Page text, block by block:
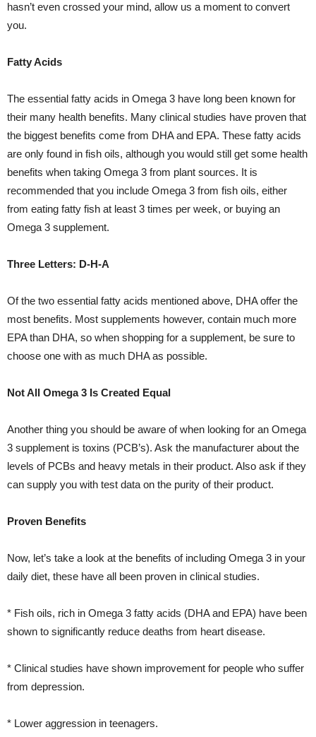
hasn’t even crossed your mind, allow us a moment to convert
you.
Fatty Acids
The essential fatty acids in Omega 3 have long been known for
their many health benefits. Many clinical studies have proven that
the biggest benefits come from DHA and EPA. These fatty acids
are only found in fish oils, although you would still get some health
benefits when taking Omega 3 from plant sources. It is
recommended that you include Omega 3 from fish oils, either
from eating fatty fish at least 3 times per week, or buying an
Omega 3 supplement.
Three Letters: D-H-A
Of the two essential fatty acids mentioned above, DHA offer the
most benefits. Most supplements however, contain much more
EPA than DHA, so when shopping for a supplement, be sure to
choose one with as much DHA as possible.
Not All Omega 3 Is Created Equal
Another thing you should be aware of when looking for an Omega
3 supplement is toxins (PCB’s). Ask the manufacturer about the
levels of PCBs and heavy metals in their product. Also ask if they
can supply you with test data on the purity of their product.
Proven Benefits
Now, let’s take a look at the benefits of including Omega 3 in your
daily diet, these have all been proven in clinical studies.
* Fish oils, rich in Omega 3 fatty acids (DHA and EPA) have been
shown to significantly reduce deaths from heart disease.
* Clinical studies have shown improvement for people who suffer
from depression.
* Lower aggression in teenagers.